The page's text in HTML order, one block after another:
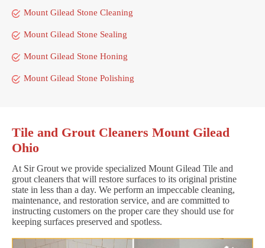
Mount Gilead Stone Cleaning
Mount Gilead Stone Sealing
Mount Gilead Stone Honing
Mount Gilead Stone Polishing
Tile and Grout Cleaners Mount Gilead
Ohio
At Sir Grout we provide specialized Mount Gilead Tile and
grout cleaners that will restore surfaces to its original pristine
state in less than a day. We perform an impeccable cleaning,
maintenance, and restoration service, and are committed to
instructing customers on the proper care they should use for
keeping surfaces preserved and spotless.